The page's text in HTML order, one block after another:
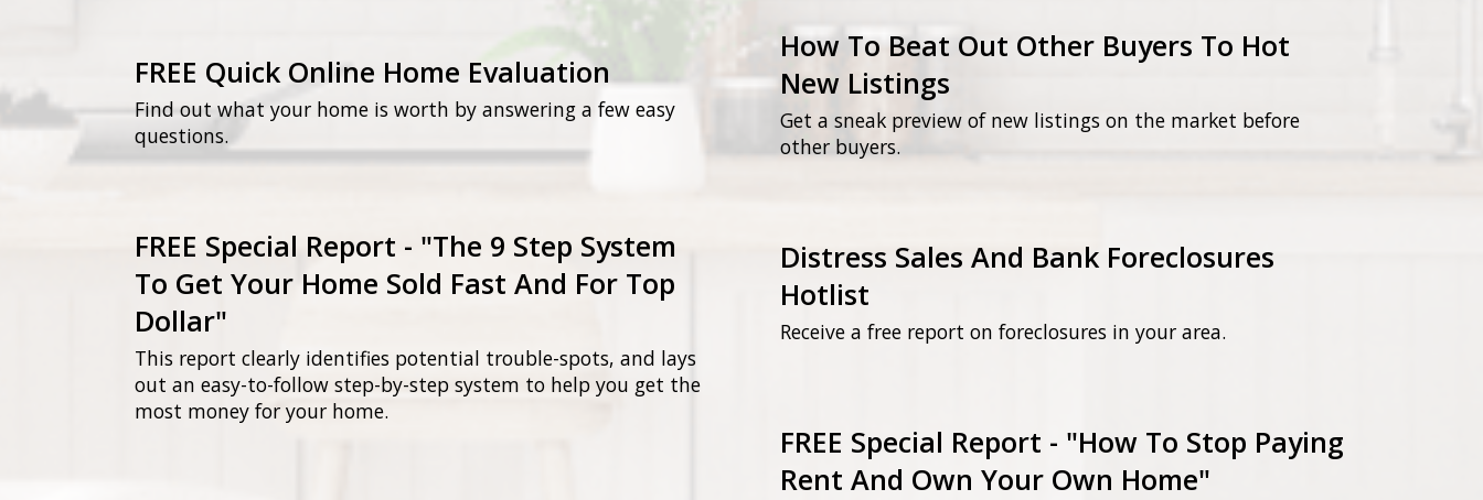
FREE Quick Online Home Evaluation
Find out what your home is worth by answering a few easy
questions.
FREE Special Report - "The 9 Step System
To Get Your Home Sold Fast And For Top
Dollar"
This report clearly identifies potential trouble-spots, and lays
out an easy-to-follow step-by-step system to help you get the
most money for your home.
How To Beat Out Other Buyers To Hot
New Listings
Get a sneak preview of new listings on the market before
other buyers.
Distress Sales And Bank Foreclosures
Hotlist
Receive a free report on foreclosures in your area.
FREE Special Report - "How To Stop Paying
Rent And Own Your Own Home"